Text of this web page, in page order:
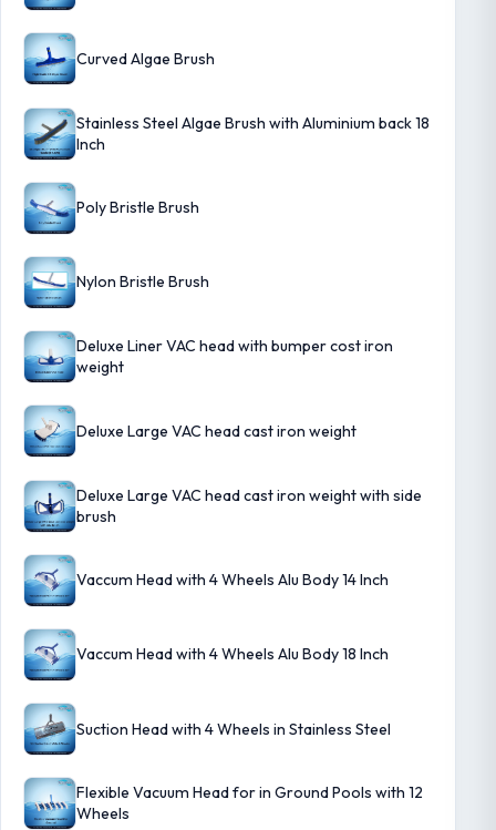
Curved Algae Brush
Stainless Steel Algae Brush with Aluminium back 18
Inch
Poly Bristle Brush
Nylon Bristle Brush
Deluxe Liner VAC head with bumper cost iron
weight
Deluxe Large VAC head cast iron weight
Deluxe Large VAC head cast iron weight with side
brush
Vaccum Head with 4 Wheels Alu Body 14 Inch
Vaccum Head with 4 Wheels Alu Body 18 Inch
Suction Head with 4 Wheels in Stainless Steel
Flexible Vacuum Head for in Ground Pools with 12
Wheels